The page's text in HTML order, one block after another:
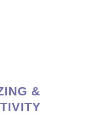
&